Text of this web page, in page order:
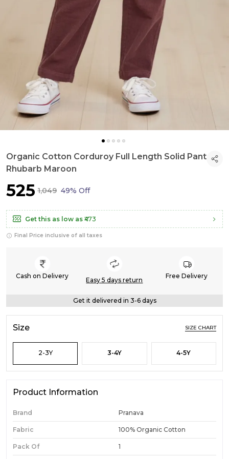
Organic Cotton Corduroy Full Length Solid Pant
Rhubarb Maroon
₹525 ₹1,049 49% Off
Get this as low as ₹473
Final Price inclusive of all taxes
Cash on Delivery
Easy 5 days return
Free Delivery
Get it delivered in 3-6 days
Size SIZE CHART
2-3Y 3-4Y 4-5Y
Product Information
Brand Pranava
Fabric 100% Organic Cotton
Pack Of 1